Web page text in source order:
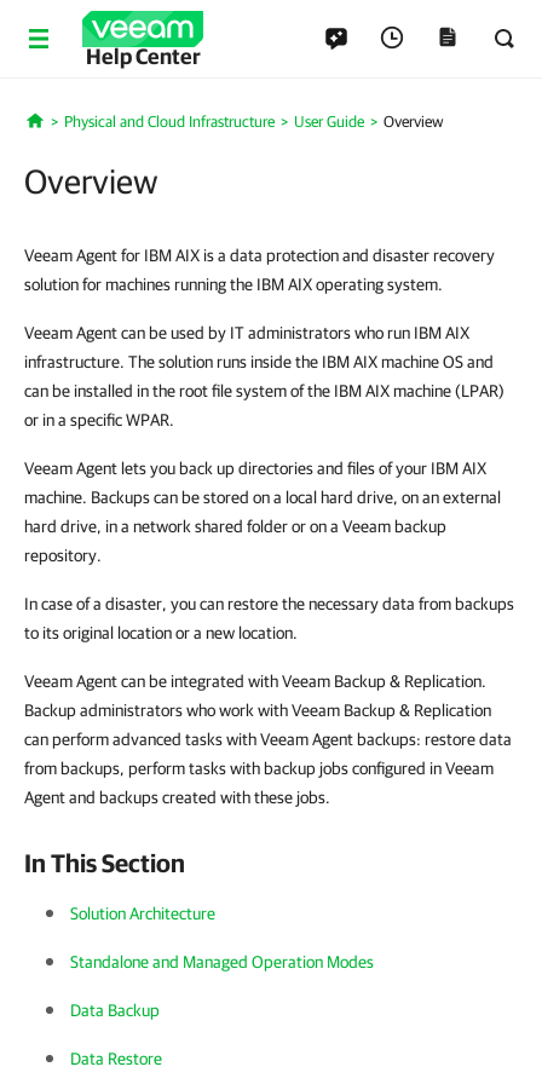
Help Center
Home
Physical and Cloud Infrastructure User Guide Overview
Overview
Veeam Agent for IBM AIX is a data protection and disaster recovery
solution for machines running the IBM AIX operating system.
Veeam Agent can be used by IT administrators who run IBM AIX
infrastructure. The solution runs inside the IBM AIX machine OS and
can be installed in the root file system of the IBM AIX machine (LPAR)
or in a specific WPAR.
Veeam Agent lets you back up directories and files of your IBM AIX
machine. Backups can be stored on a local hard drive, on an external
hard drive, in a network shared folder or on a Veeam backup
repository.
In case of a disaster, you can restore the necessary data from backups
to its original location or a new location.
Veeam Agent can be integrated with Veeam Backup & Replication.
Backup administrators who work with Veeam Backup & Replication
can perform advanced tasks with Veeam Agent backups: restore data
from backups, perform tasks with backup jobs configured in Veeam
Agent and backups created with these jobs.
In This Section
Solution Architecture
Standalone and Managed Operation Modes
Data Backup
Data Restore